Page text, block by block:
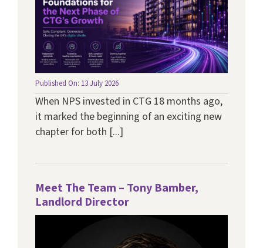
Published On: 13 July 2026
When NPS invested in CTG 18 months ago,
it marked the beginning of an exciting new
chapter for both [...]
Meet The Team – Tony Bamber,
Landlord Director